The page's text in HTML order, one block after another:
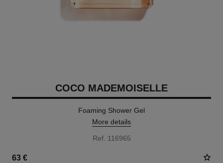
COCO MADEMOISELLE
Foaming Shower Gel
More details
Ref. 116965
63 €